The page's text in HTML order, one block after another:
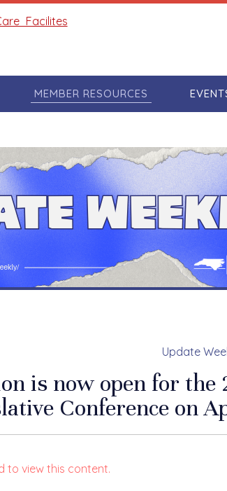
MEMBER RESOURCES
Update
is now open for the
Conference on
to view this content.